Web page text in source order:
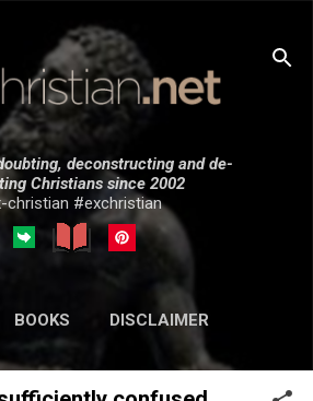
to main content
deconstructing and de-
Christians since 2002
christian #exchristian
BOOKS DISCLAIMER
SUBMISSIONS